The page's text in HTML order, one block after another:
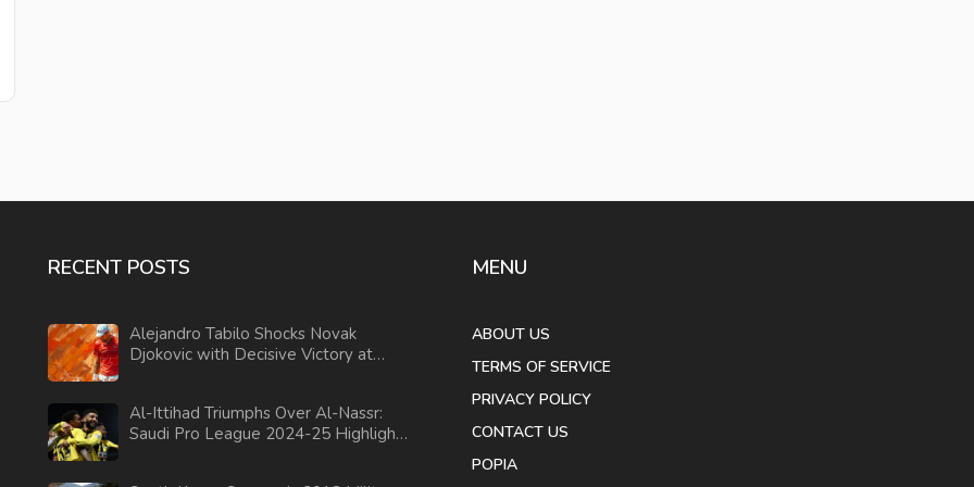
RECENT POSTS
Alejandro Tabilo Shocks Novak
Djokovic with Decisive Victory at
Al-Ittihad Triumphs Over Al-Nassr:
Saudi Pro League 2024-25 Highlights
MENU
ABOUT US
TERMS OF SERVICE
PRIVACY POLICY
CONTACT US
POPIA